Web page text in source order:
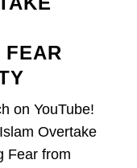
FEAR
on YouTube!
Overtake
Fear from